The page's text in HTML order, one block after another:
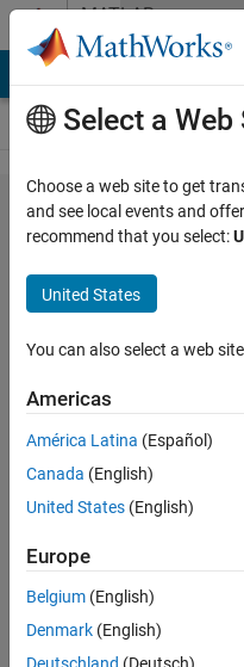
Skip to contentMATLAB
Answers
Multiple
contour
plots
with
one
colorbar
3 Jun
2020
Answer
Accepted
Select a Web
Choose a web site to get
and see local events and
recommend that you select:
United States
You can also select a web
Americas
América Latina (Español)
Canada (English)
United States (English)
Europe
Belgium (English)
Denmark (English)